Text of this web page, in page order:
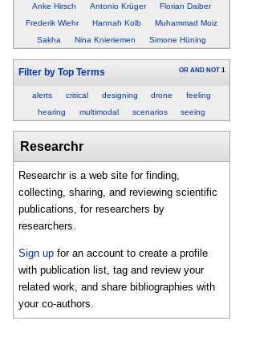
Anke Hirsch Antonio Krüger
Florian Daiber
Frederik Wiehr
Hannah Kolb
Muhammad Moiz
Sakha
Nina Knieriemen Simone Hüning
Filter by Top Terms OR AND NOT 1
alerts critical designing drone
feeling
hearing
multimodal scenarios seeing
Researchr
Researchr is a web site for finding,
collecting, sharing, and reviewing scientific
publications, for researchers by
researchers.
Sign up for an account to create a profile
with publication list, tag and review your
related work, and share bibliographies with
your co-authors.